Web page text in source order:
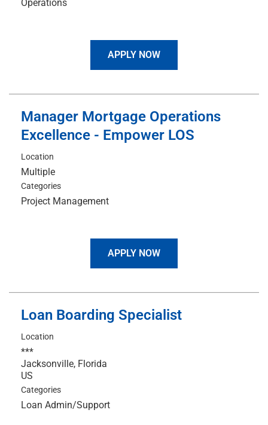
Operations
APPLY NOW
Manager Mortgage Operations
Excellence - Empower LOS
Location
Multiple
Categories
Project Management
APPLY NOW
Loan Boarding Specialist
Location
***
Jacksonville, Florida
Categories
Loan Admin/Support